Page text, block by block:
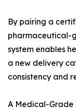
By pairing a
pharmaceutical-
system enables
a new delivery
consistency and
A Medical-Grade